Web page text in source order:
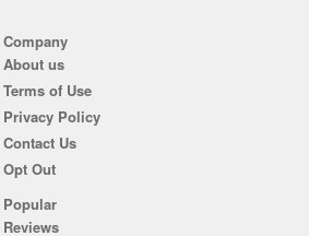
Company
About us
Terms of Use
Privacy Policy
Contact Us
Opt Out
Popular
Reviews